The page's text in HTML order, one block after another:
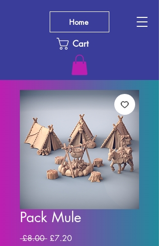
Cart
Home
Pack Mule
£8.00 Regular Price
£7.20Sale Price